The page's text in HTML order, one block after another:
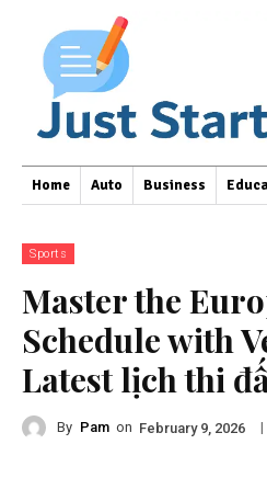
Home Auto Business
Sports
Master the
Schedule with
Latest lịch thi
By Pam on February 9, 2026 |